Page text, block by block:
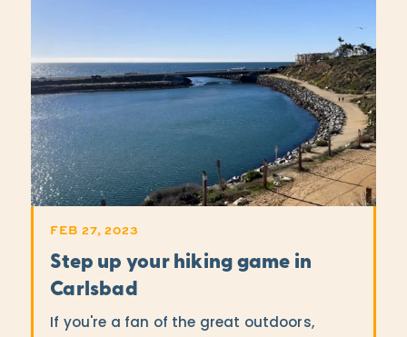
FEB 27, 2023
Step up your hiking game in
Carlsbad
If you're a fan of the great outdoors,